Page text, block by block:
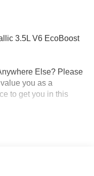
3.5L V6 EcoBoost
Else? Please
you as a
to get you in this
miles below market